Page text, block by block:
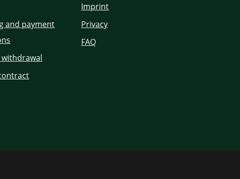
and payment
withdrawal
Imprint
Privacy
FAQ